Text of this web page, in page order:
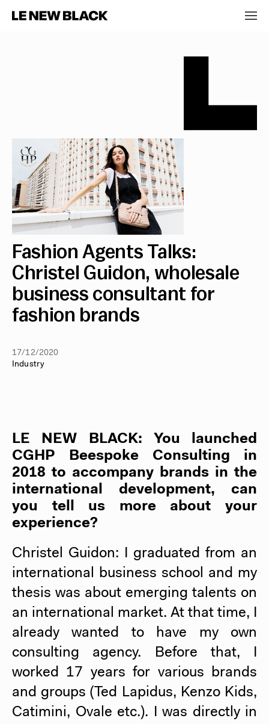
Fashion Agents Talks:
Christel Guidon, wholesale
business consultant for
fashion brands
17/12/2020
Industry
LE NEW BLACK: You launched
CGHP Beespoke Consulting in
2018 to accompany brands in the
international development, can
you tell us more about your
experience?
Christel Guidon: I graduated from an
international business school and my
thesis was about emerging talents on
an international market. At that time, I
already wanted to have my own
consulting agency. Before that, I
worked 17 years for various brands
and groups (Ted Lapidus, Kenzo Kids,
Catimini, Ovale etc.). I was directly in